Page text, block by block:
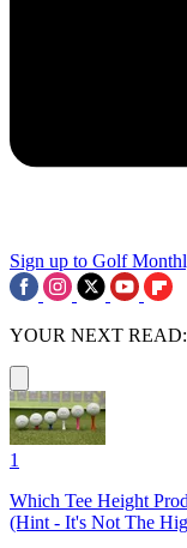
Sign up to Golf
YOUR NEXT READ:
1
Which Tee Height
(Hint - It's Not The